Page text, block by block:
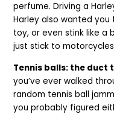
perfume. Driving a
Harley also wanted
toy, or even stink like a
just stick to
Tennis balls: the duct
you’ve ever walked
random tennis ball
you probably figured